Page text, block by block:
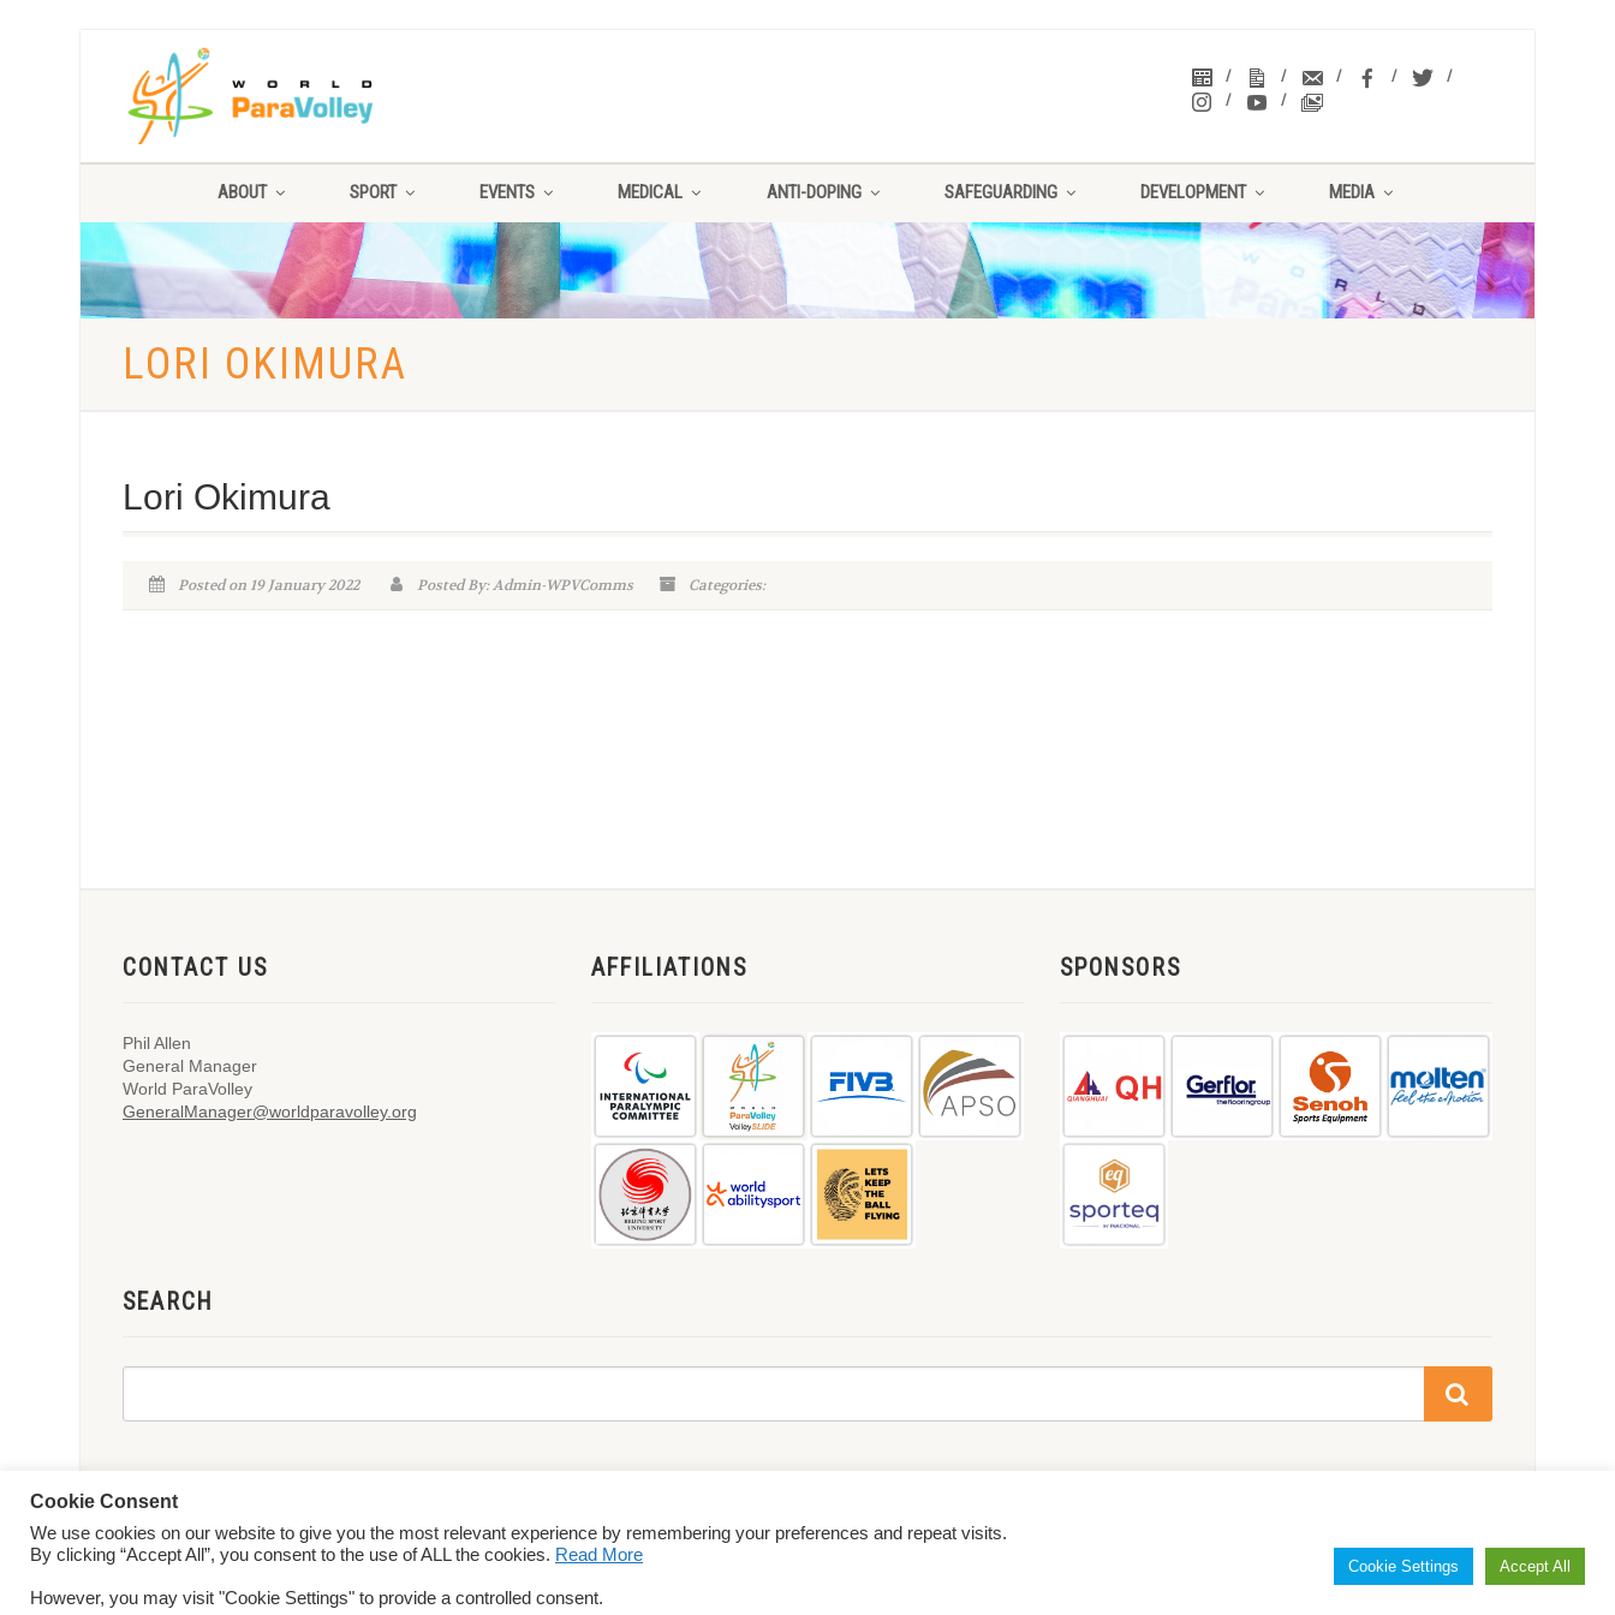
ABOUT SPORT EVENTS MEDICAL ANTI-DOPING SAFEGUARDING DEVELOPMENT MEDIA
LORI OKIMURA
Lori Okimura
Posted on 19 January 2022 Posted By: Admin-WPVComms Categories:
CONTACT US
Phil Allen
General Manager
World ParaVolley
GeneralManager@worldparavolley.org
AFFILIATIONS SPONSORS
SEARCH
© 2026 World ParaVolley. All Rights ReservedPrivacy Policy Terms & Conditions
Cookie Consent
We use cookies on our website to give you the most relevant experience by remembering your preferences and repeat visits.
By clicking “Accept All”, you consent to the use of ALL the cookies. Read More
However, you may visit "Cookie Settings" to provide a controlled consent.
Cookie Settings Accept All